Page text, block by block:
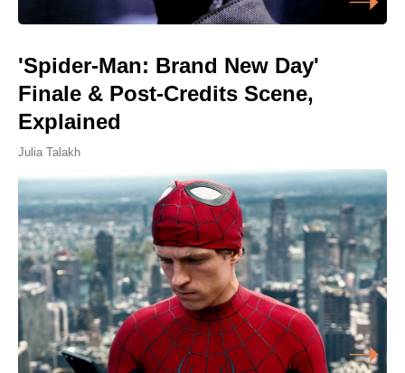
'Spider-Man: Brand New Day'
Finale & Post-Credits Scene,
Explained
Julia Talakh